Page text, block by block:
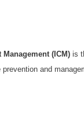
(ICM) is
and